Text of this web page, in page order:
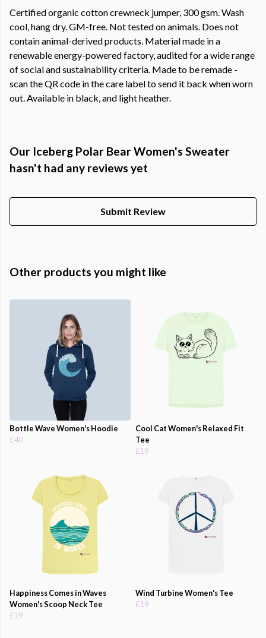
Certified organic cotton crewneck jumper, 300 gsm. Wash
cool, hang dry. GM-free. Not tested on animals. Does not
contain animal-derived products. Material made in a
renewable energy-powered factory, audited for a wide range
of social and sustainability criteria. Made to be remade -
scan the QR code in the care label to send it back when worn
out. Available in black, and light heather.
Our Iceberg Polar Bear Women's Sweater
hasn't had any reviews yet
Submit Review
Other products you might like
Bottle Wave Women's Hoodie
£40
Cool Cat Women's Relaxed Fit
Tee
£19
Happiness Comes in Waves
Women's Scoop Neck Tee
£19
Wind Turbine Women's Tee
£19